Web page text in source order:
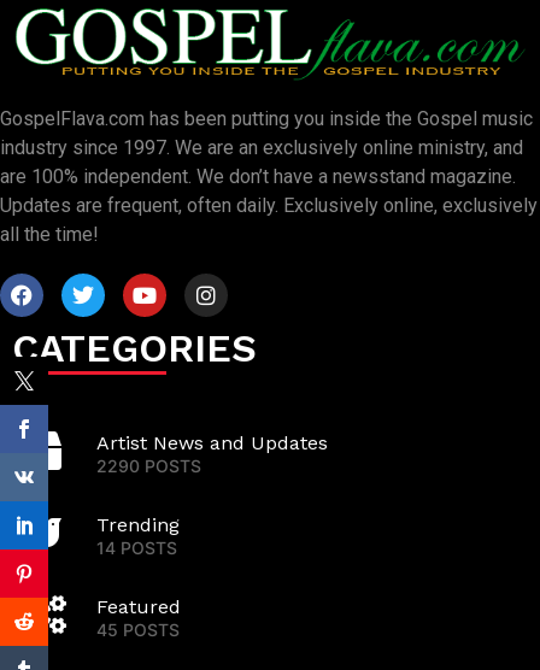
GospelFlava.com has been putting you inside the Gospel music
industry since 1997. We are an exclusively online ministry, and
are 100% independent. We don’t have a newsstand magazine.
Updates are frequent, often daily. Exclusively online, exclusively
all the time!
CATEGORIES
Artist News and Updates
2290 POSTS
Trending
14 POSTS
Featured
45 POSTS